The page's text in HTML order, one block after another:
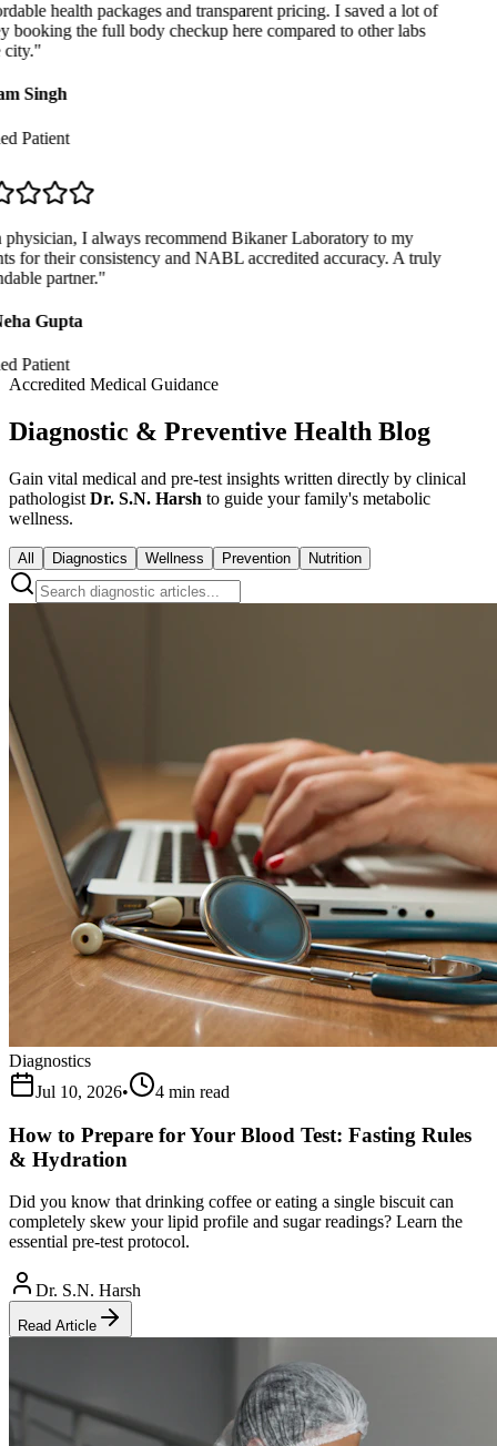
health packages and transparent pricing. I saved a lot of
booking the full body checkup here compared to other labs
"
Singh
Patient
I always recommend Bikaner Laboratory to my
for their consistency and NABL accredited accuracy. A truly
partner."
Gupta
Patient
Accredited Medical Guidance
Diagnostic & Preventive Health Blog
Gain vital medical and pre-test insights written directly by clinical
pathologist Dr. S.N. Harsh to guide your family's metabolic
wellness.
All Diagnostics Wellness Prevention Nutrition
Diagnostics
Jul 10, 2026• 4 min read
How to Prepare for Your Blood Test: Fasting Rules
& Hydration
Did you know that drinking coffee or eating a single biscuit can
completely skew your lipid profile and sugar readings? Learn the
essential pre-test protocol.
Dr. S.N. Harsh
Read Article